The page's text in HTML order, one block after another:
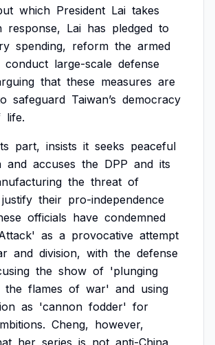
which President Lai takes
response, Lai has pledged to
spending, reform the armed
conduct large-scale defense
that these measures are
safeguard Taiwan’s democracy
life.
part, insists it seeks peaceful
and accuses the DPP and its
the threat of
justify their pro-independence
officials have condemned
as a provocative attempt
and division, with the defense
the show of 'plunging
the flames of war' and using
as 'cannon fodder' for
Cheng, however,
her series is not anti-China